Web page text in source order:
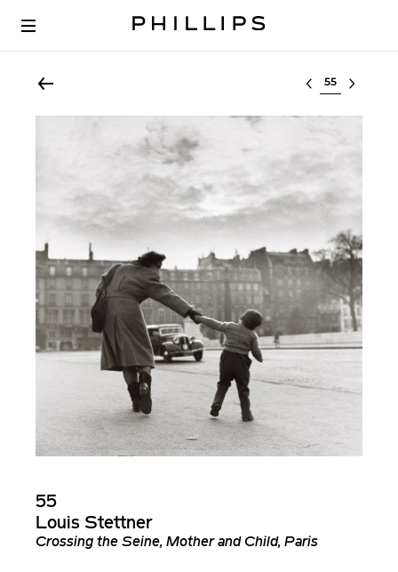
Select lot
55
Louis Stettner
Crossing the Seine, Mother and Child, Paris